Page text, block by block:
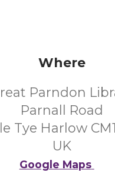
Where
Parndon
Parnall Road
Tye Harlow
UK
Google Maps